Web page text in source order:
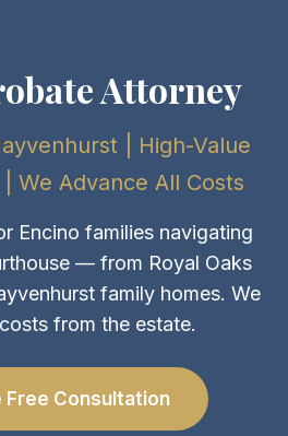
Attorney
| High-Value
We Advance All Costs
Encino families navigating
— from Royal Oaks
family homes. We
from the estate.
Free Consultation